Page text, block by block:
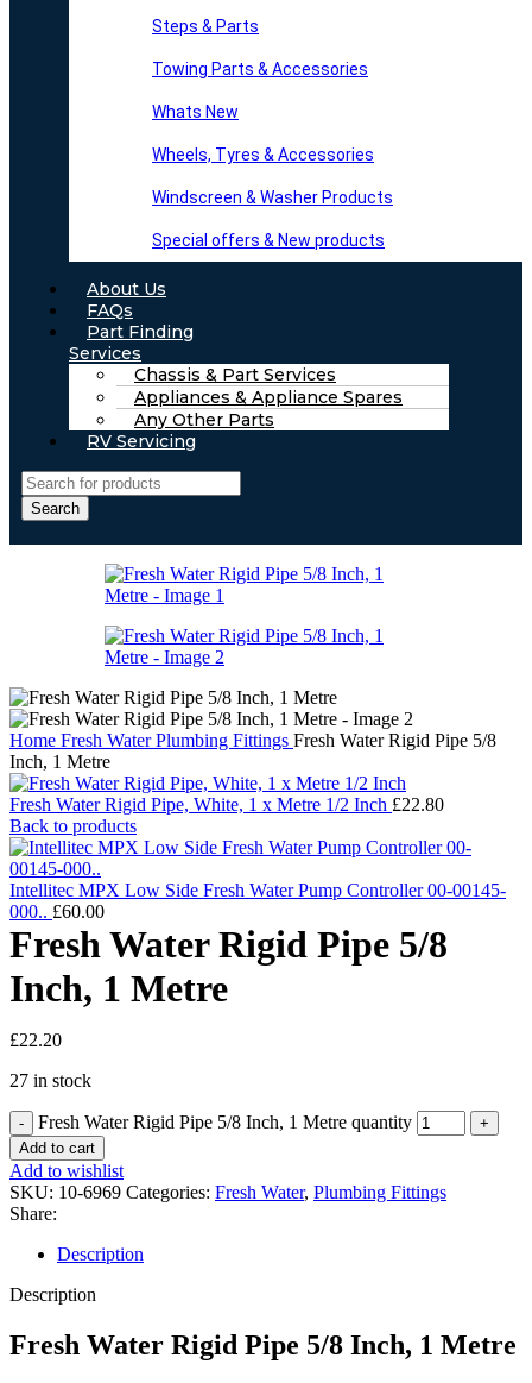
Steps & Parts
Towing Parts & Accessories
Whats New
Wheels, Tyres & Accessories
Windscreen & Washer Products
Special offers & New products
About Us
FAQs
Part Finding
Services
Chassis & Part Services
Appliances & Appliance Spares
Any Other Parts
RV Servicing
Search
Home Fresh WaterPlumbing Fittings Fresh Water Rigid Pipe 5/8
Inch, 1 Metre
Fresh Water Rigid Pipe, White, 1 x Metre 1/2 Inch £22.80
Back to products
Intellitec MPX Low Side Fresh Water Pump Controller 00-00145-
000.. £60.00
Fresh Water Rigid Pipe 5/8
Inch, 1 Metre
£22.20
27 in stock
Fresh Water Rigid Pipe 5/8 Inch, 1 Metre quantity
Add to cart
Add to wishlist
SKU: 10-6969 Categories: Fresh Water, Plumbing Fittings
Share:
Description
Description
Fresh Water Rigid Pipe 5/8 Inch, 1 Metre